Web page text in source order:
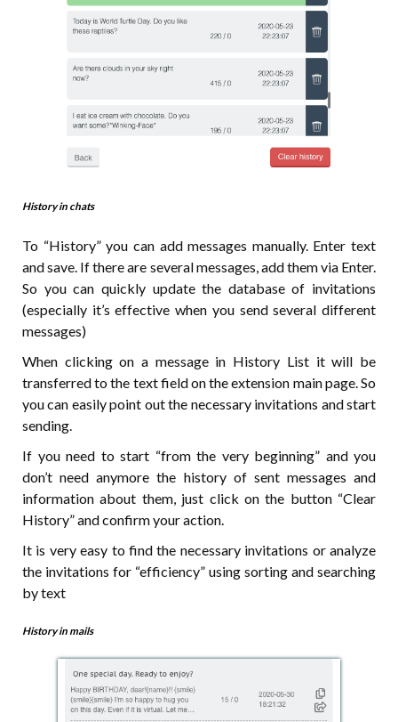
History in chats
To “History” you can add messages manually. Enter text
and save. If there are several messages, add them via Enter.
So you can quickly update the database of invitations
(especially it’s effective when you send several different
messages)
When clicking on a message in History List it will be
transferred to the text field on the extension main page. So
you can easily point out the necessary invitations and start
sending.
If you need to start “from the very beginning” and you
don’t need anymore the history of sent messages and
information about them, just click on the button “Clear
History” and confirm your action.
It is very easy to find the necessary invitations or analyze
the invitations for “efficiency” using sorting and searching
by text
History in mails